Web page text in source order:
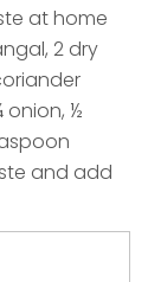
at home
2 dry
onion, ½
and add